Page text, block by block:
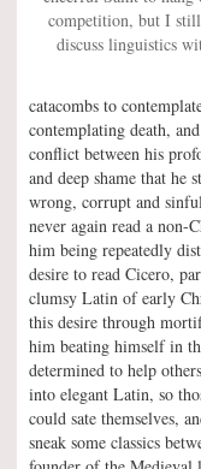
competition, but I
discuss linguistics
catacombs to
contemplating death,
conflict between his
and deep shame that he
wrong, corrupt and
never again read a non-
him being repeatedly
desire to read Cicero,
clumsy Latin of early
this desire through
him beating himself in
determined to help
into elegant Latin, so
could sate themselves,
sneak some classics